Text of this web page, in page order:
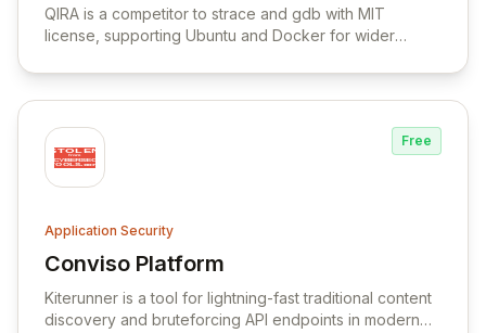
Platform
QIRA is a competitor to strace and gdb with MIT
license, supporting Ubuntu and Docker for wider
Free
Application Security
Conviso Platform
View Conviso Platform
Kiterunner is a tool for lightning-fast traditional content
discovery and bruteforcing API endpoints in modern